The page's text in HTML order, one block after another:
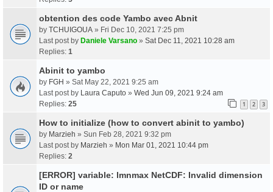
obtention des code Yambo avec Abnit
by TCHUIGOUA » Fri Dec 10, 2021 7:25 pm
Last post by Daniele Varsano » Sat Dec 11, 2021 10:28 am
Replies: 1
Abinit to yambo
by FGH » Sat May 22, 2021 9:25 am
Last post by Laura Caputo » Wed Jun 09, 2021 9:24 am
Replies: 25 1 2 3
How to initialize (how to convert abinit to yambo)
by Marzieh » Sun Feb 28, 2021 9:32 pm
Last post by Marzieh » Mon Mar 01, 2021 10:44 pm
Replies: 2
[ERROR] variable: lmnmax NetCDF: Invalid dimension
ID or name